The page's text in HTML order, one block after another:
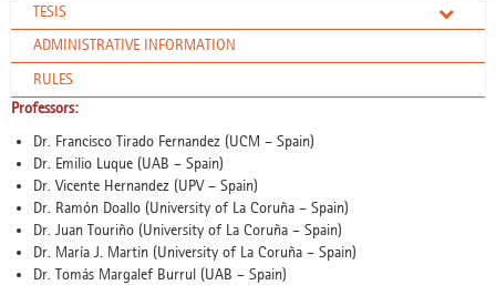
TESIS
ADMINISTRATIVE INFORMATION
RULES
Professors:
Dr. Francisco Tirado Fernandez (UCM – Spain)
Dr. Emilio Luque (UAB – Spain)
Dr. Vicente Hernandez (UPV – Spain)
Dr. Ramón Doallo (University of La Coruña – Spain)
Dr. Juan Touriño (University of La Coruña – Spain)
Dr. María J. Martin (University of La Coruña – Spain)
Dr. Tomás Margalef Burrul (UAB – Spain)